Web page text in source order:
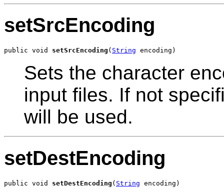
setSrcEncoding
public void setSrcEncoding ( String encoding)
Sets the character
input files. If not
will be used.
setDestEncoding
public void setDestEncoding ( String encoding)